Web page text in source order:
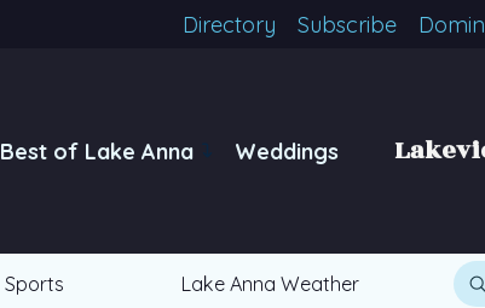
Directory Subscribe
Best of Lake Anna Weddings
Sports Lake Anna Weather